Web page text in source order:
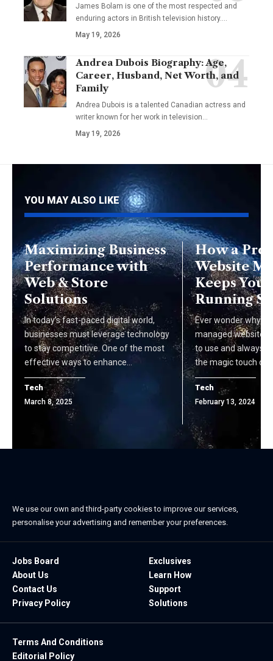
James Bolam is one of the most respected and
enduring actors in British television history.…
May 19, 2026
Andrea Dubois Biography: Age,
Career, Husband, Net Worth, and
Family
Andrea Dubois is a talented Canadian actress and
writer known for her work in television…
May 19, 2026
YOU MAY ALSO LIKE
Maximizing Business
Performance with
Web & Store
Solutions
In today’s fast-paced digital world,
businesses must leverage technology
to stay competitive. One of the most
effective ways to enhance…
Tech
March 8, 2025
How a
Website
Keeps
Running
Ever wonder why
managed websites
to use and always
the magic touch of…
Tech
February 13, 2024
We use our own and third-party cookies to improve our services,
personalise your advertising and remember your preferences.
Jobs Board
About Us
Contact Us
Privacy Policy
Exclusives
Learn How
Support
Solutions
Terms And Conditions
Editorial Policy